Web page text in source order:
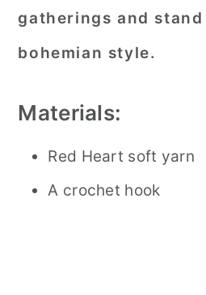
gatherings and
bohemian style.
Materials:
Red Heart soft yarn
A crochet hook